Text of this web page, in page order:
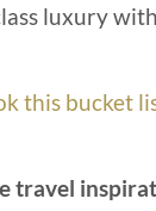
luxury
this bucket
travel